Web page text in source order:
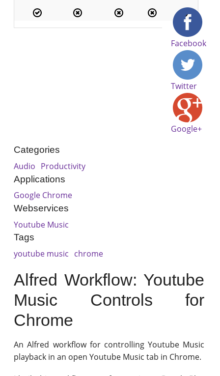
Facebook
Twitter
Google+
Categories
Audio Productivity
Applications
Google Chrome
Webservices
Youtube Music
Tags
youtube music chrome
Alfred Workflow: Youtube
Music Controls for
Chrome
An Alfred workflow for controlling Youtube Music
playback in an open Youtube Music tab in Chrome.